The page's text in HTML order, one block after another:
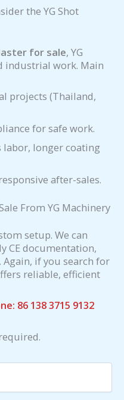
the YG Shot
for sale, YG
industrial work. Main
projects (Thailand,
for safe work.
labor, longer coating
after-sales.
From YG Machinery
setup. We can
CE documentation,
if you search for
reliable, efficient
86 138 3715 9132